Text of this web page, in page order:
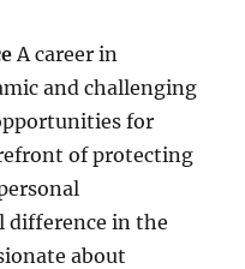
A career in
and challenging
for
of protecting
difference in the
about